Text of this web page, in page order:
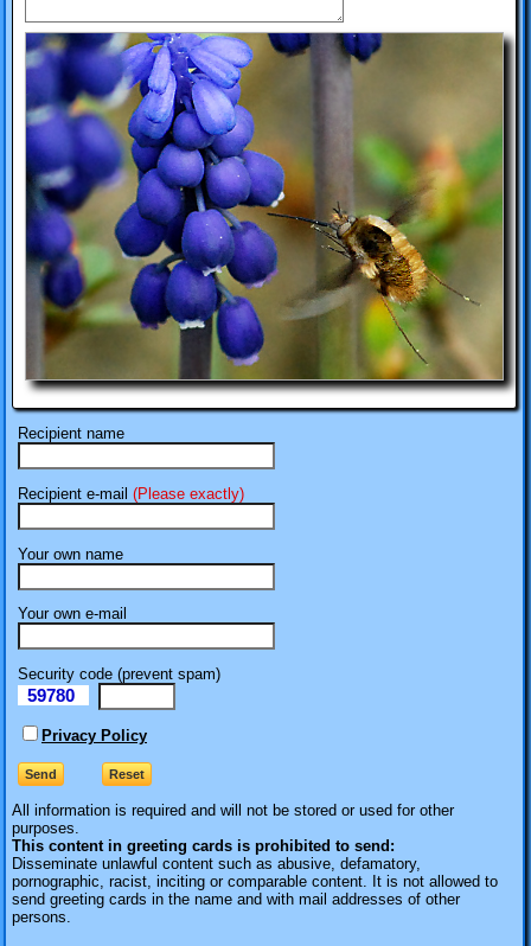
Recipient name
Recipient e-mail (Please exactly)
Your own name
Your own e-mail
Security code (prevent spam)
59780
Privacy Policy
All information is required and will not be stored or used for other
purposes.
This content in greeting cards is prohibited to send:
Disseminate unlawful content such as abusive, defamatory,
pornographic, racist, inciting or comparable content. It is not allowed to
send greeting cards in the name and with mail addresses of other
persons.